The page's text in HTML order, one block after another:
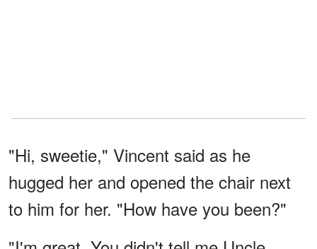
"Hi, sweetie," Vincent said as he
hugged her and opened the chair next
to him for her. "How have you been?"